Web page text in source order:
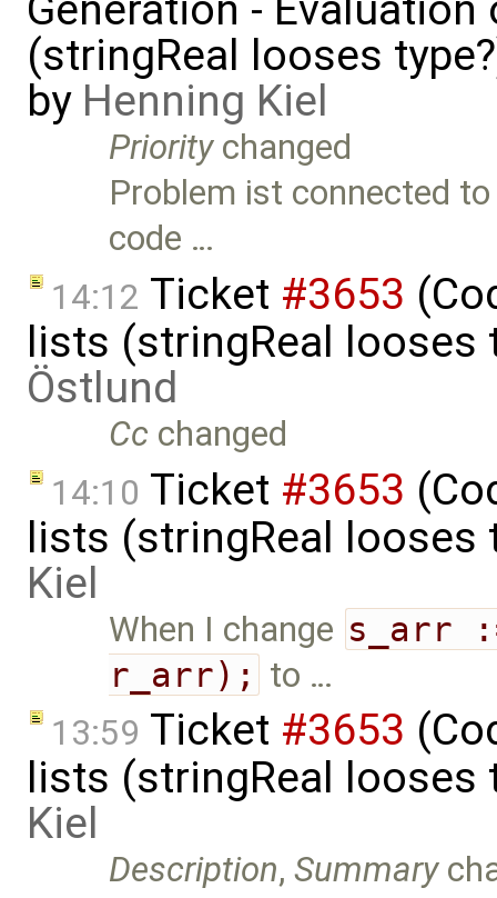
Generation -
(stringReal looses
by Henning Kiel
Prioritychanged
Problem ist connected
code …
14:12 Ticket #3653
lists (stringReal looses
Östlund
Cc changed
14:10 Ticket #3653
lists (stringReal looses
Kiel
When I change s_arr
r_arr); to …
13:59 Ticket #3653
lists (stringReal looses
Kiel
Description,Summary